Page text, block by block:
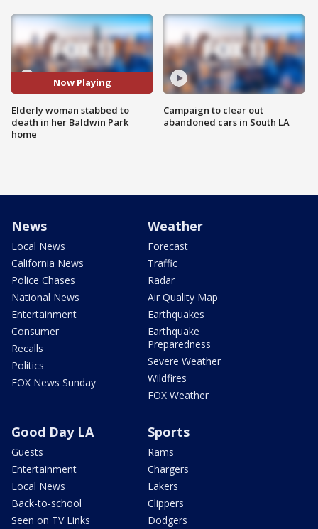
Now Playing
Elderly woman stabbed to
death in her Baldwin Park
home
Campaign to clear out
abandoned cars in South LA
News
Local News
California News
Police Chases
National News
Entertainment
Consumer
Recalls
Politics
FOX News Sunday
Weather
Forecast
Traffic
Radar
Air Quality Map
Earthquakes
Earthquake
Preparedness
Severe Weather
Wildfires
FOX Weather
Good Day LA
Guests
Entertainment
Local News
Back-to-school
Seen on TV Links
Sports
Rams
Chargers
Lakers
Clippers
Dodgers